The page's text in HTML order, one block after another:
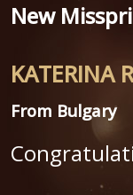
New
KATERINA
From Bulgary